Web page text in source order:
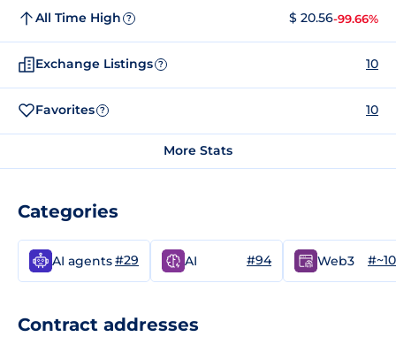
All Time High ? $ 20.56-99.66%
Exchange Listings ? 10
Favorites ? 10
More Stats
Categories
AI agents#29 AI #94 Web3
Contract addresses